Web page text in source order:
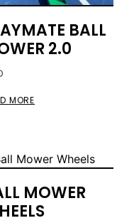
BALL
2.0
MORE
MOWER